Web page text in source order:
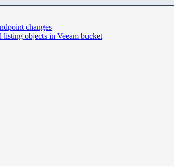
changes
objects in Veeam bucket